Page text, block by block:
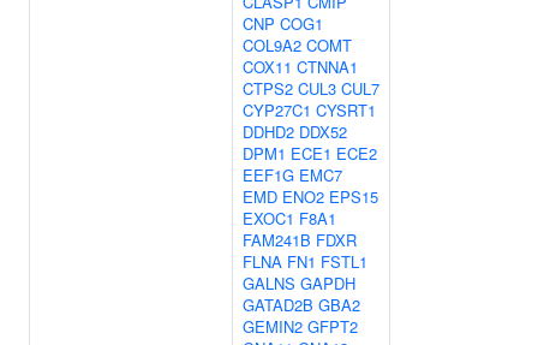
CNP COG1
COL9A2 COMT
COX11 CTNNA1
CTPS2 CUL3 CUL7
CYP27C1 CYSRT1
DDHD2 DDX52
DPM1 ECE1 ECE2
EEF1G EMC7
EMD ENO2 EPS15
EXOC1 F8A1
FAM241B FDXR
FLNA FN1 FSTL1
GALNS GAPDH
GATAD2B GBA2
GEMIN2 GFPT2